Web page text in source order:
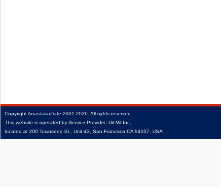
CopyrightAnastasiaDate 2001‑2026. All rights reserved.
This website is operated by Service Provider: Dil Mil Inc,
located at 200 Townsend St., Unit 43, San Francisco CA 94107, USA